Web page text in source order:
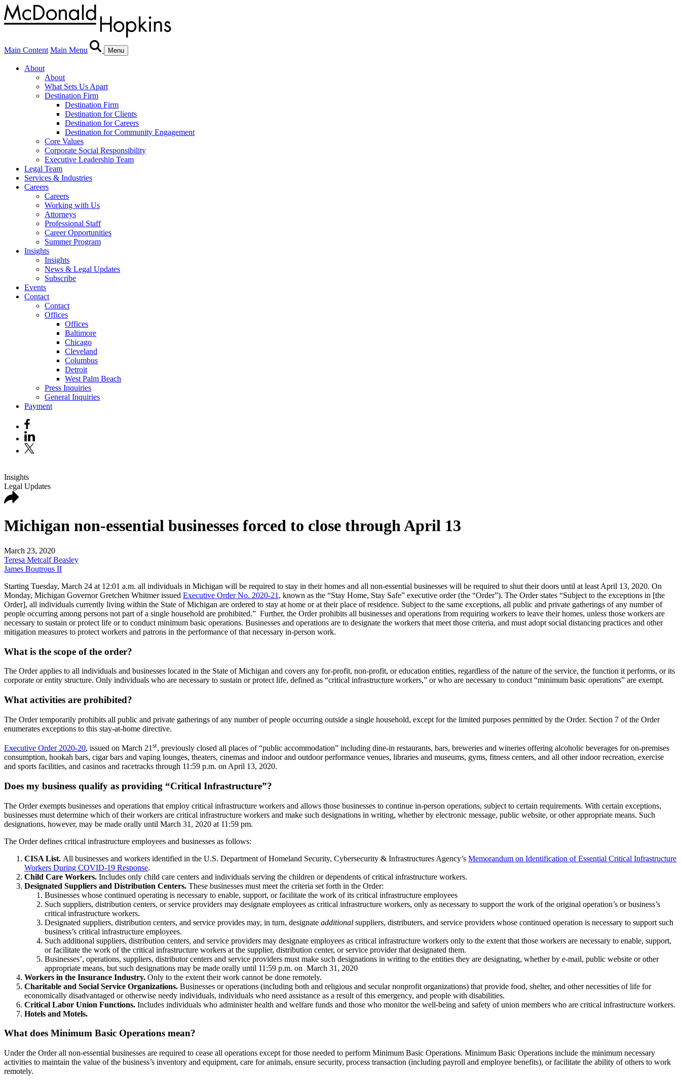
Main Content Main Menu Menu
About
About
What Sets Us Apart
Destination Firm
Destination Firm
Destination for Clients
Destination for Careers
Destination for Community Engagement
Core Values
Corporate Social Responsibility
Executive Leadership Team
Legal Team
Services & Industries
Careers
Careers
Working with Us
Attorneys
Professional Staff
Career Opportunities
Summer Program
Insights
Insights
News & Legal Updates
Subscribe
Events
Contact
Contact
Offices
Offices
Baltimore
Chicago
Cleveland
Columbus
Detroit
West Palm Beach
Press Inquiries
General Inquiries
Payment
Insights
Legal Updates
Michigan non-essential businesses forced to close through April 13
March 23, 2020
Teresa Metcalf Beasley
James Boutrous II
Starting Tuesday, March 24 at 12:01 a.m. all individuals in Michigan will be required to stay in their homes and all non-essential businesses will be required to shut their doors until at least April 13, 2020. On
Monday, Michigan Governor Gretchen Whitmer issued Executive Order No. 2020-21 , known as the “Stay Home, Stay Safe” executive order (the “Order”). The Order states “Subject to the exceptions in [the
Order], all individuals currently living within the State of Michigan are ordered to stay at home or at their place of residence. Subject to the same exceptions, all public and private gatherings of any number of
people occurring among persons not part of a single household are prohibited.” Further, the Order prohibits all businesses and operations from requiring workers to leave their homes, unless those workers are
necessary to sustain or protect life or to conduct minimum basic operations. Businesses and operations are to designate the workers that meet those criteria, and must adopt social distancing practices and other
mitigation measures to protect workers and patrons in the performance of that necessary in-person work.
What is the scope of the order?
The Order applies to all individuals and businesses located in the State of Michigan and covers any for-profit, non-profit, or education entities, regardless of the nature of the service, the function it performs, or its
corporate or entity structure. Only individuals who are necessary to sustain or protect life, defined as “critical infrastructure workers,” or who are necessary to conduct “minimum basic operations” are exempt.
What activities are prohibited?
The Order temporarily prohibits all public and private gatherings of any number of people occurring outside a single household, except for the limited purposes permitted by the Order. Section 7 of the Order
enumerates exceptions to this stay-at-home directive.
Executive Order 2020-20, issued on March 21 st, previously closed all places of “public accommodation” including dine-in restaurants, bars, breweries and wineries offering alcoholic beverages for on-premises
consumption, hookah bars, cigar bars and vaping lounges, theaters, cinemas and indoor and outdoor performance venues, libraries and museums, gyms, fitness centers, and all other indoor recreation, exercise
and sports facilities, and casinos and racetracks through 11:59 p.m. on April 13, 2020.
Does my business qualify as providing “Critical Infrastructure”?
The Order exempts businesses and operations that employ critical infrastructure workers and allows those businesses to continue in-person operations, subject to certain requirements. With certain exceptions,
businesses must determine which of their workers are critical infrastructure workers and make such designations in writing, whether by electronic message, public website, or other appropriate means. Such
designations, however, may be made orally until March 31, 2020 at 11:59 pm.
The Order defines critical infrastructure employees and businesses as follows:
CISA List. All businesses and workers identified in the U.S. Department of Homeland Security, Cybersecurity & Infrastructures Agency’s Memorandum on Identification of Essential Critical Infrastructure
Workers During COVID-19 Response.
Child Care Workers. Includes only child care centers and individuals serving the children or dependents of critical infrastructure workers.
Designated Suppliers and Distribution Centers. These businesses must meet the criteria set forth in the Order:
Businesses whose continued operating is necessary to enable, support, or facilitate the work of its critical infrastructure employees
Such suppliers, distribution centers, or service providers may designate employees as critical infrastructure workers, only as necessary to support the work of the original operation’s or business’s
critical infrastructure workers.
Designated suppliers, distribution centers, and service provides may, in turn, designate additional suppliers, distributers, and service providers whose continued operation is necessary to support such
business’s critical infrastructure employees.
Such additional suppliers, distribution centers, and service providers may designate employees as critical infrastructure workers only to the extent that those workers are necessary to enable, support,
or facilitate the work of the critical infrastructure workers at the supplier, distribution center, or service provider that designated them.
Businesses’, operations, suppliers, distributor centers and service providers must make such designations in writing to the entities they are designating, whether by e-mail, public website or other
appropriate means, but such designations may be made orally until 11:59 p.m. on March 31, 2020
Workers in the Insurance Industry. Only to the extent their work cannot be done remotely.
Charitable and Social Service Organizations. Businesses or operations (including both and religious and secular nonprofit organizations) that provide food, shelter, and other necessities of life for
economically disadvantaged or otherwise needy individuals, individuals who need assistance as a result of this emergency, and people with disabilities.
Critical Labor Union Functions. Includes individuals who administer health and welfare funds and those who monitor the well-being and safety of union members who are critical infrastructure workers.
Hotels and Motels.
What does Minimum Basic Operations mean?
Under the Order all non-essential businesses are required to cease all operations except for those needed to perform Minimum Basic Operations. Minimum Basic Operations include the minimum necessary
activities to maintain the value of the business’s inventory and equipment, care for animals, ensure security, process transaction (including payroll and employee benefits), or facilitate the ability of others to work
remotely.